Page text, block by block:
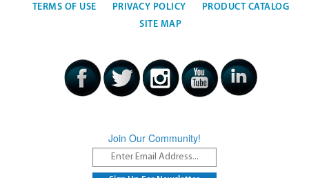
TERMS OF USE PRIVACY POLICY
PRODUCT CATALOG
SITE MAP
Join Our Community!